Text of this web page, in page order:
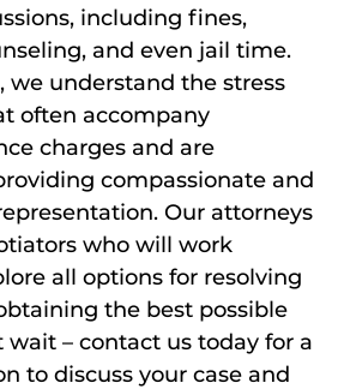
including fines,
and even jail time.
we understand the stress
often accompany
charges and are
compassionate and
Our attorneys
who will work
all options for resolving
the best possible
– contact us today for a
to discuss your case and